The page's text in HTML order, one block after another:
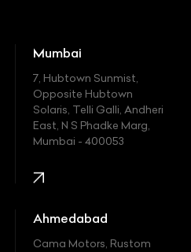
Mumbai
7, Hubtown Sunmist,
Opposite Hubtown
Solaris, Telli Galli, Andheri
East, N S Phadke Marg,
Mumbai - 400053
Ahmedabad
Cama Motors, Rustom